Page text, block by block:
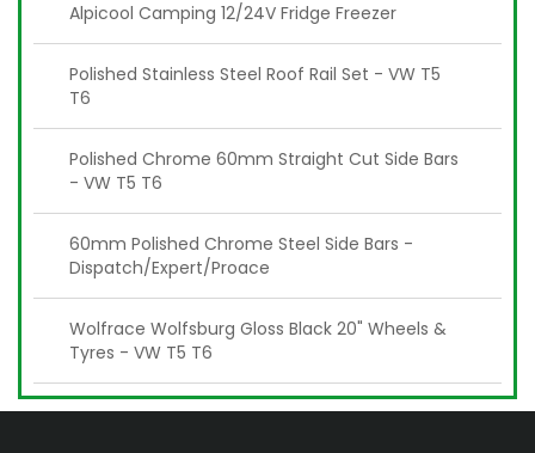
Alpicool Camping 12/24V Fridge Freezer
Polished Stainless Steel Roof Rail Set - VW T5
T6
Polished Chrome 60mm Straight Cut Side Bars
- VW T5 T6
60mm Polished Chrome Steel Side Bars -
Dispatch/Expert/Proace
Wolfrace Wolfsburg Gloss Black 20" Wheels &
Tyres - VW T5 T6